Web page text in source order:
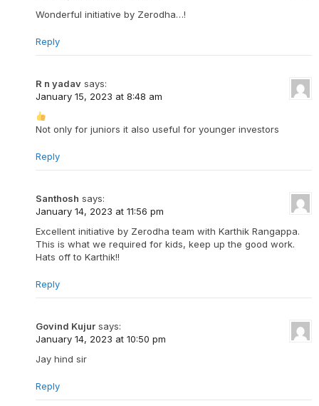
Wonderful initiative by Zerodha…!
Reply
R n yadav says:
January 15, 2023 at 8:48 am
Not only for juniors it also useful for younger investors
Reply
Santhosh says:
January 14, 2023 at 11:56 pm
Excellent initiative by Zerodha team with Karthik Rangappa.
This is what we required for kids, keep up the good work.
Hats off to Karthik!!
Reply
Govind Kujur says:
January 14, 2023 at 10:50 pm
Jay hind sir
Reply